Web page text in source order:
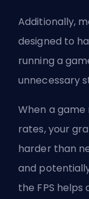
Additionally,
designed to
running a
unnecessary
When a
rates, your
harder than
and
the FPS